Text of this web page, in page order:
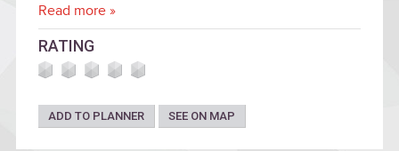
Read more »
RATING
ADD TO PLANNER SEE ON MAP